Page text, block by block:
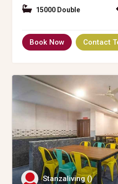
15000 Double
Book Now Contact
Stanzaliving ()